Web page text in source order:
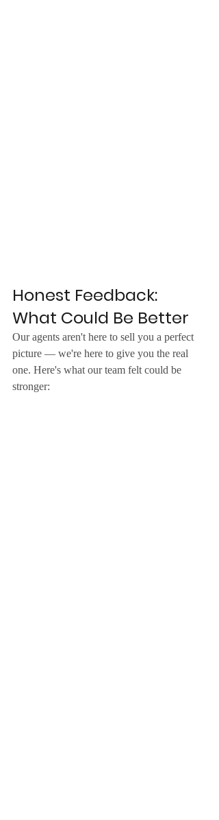
Honest Feedback:
What Could Be Better
Our agents aren't here to sell you a perfect
picture — we're here to give you the real
one. Here's what our team felt could be
stronger: